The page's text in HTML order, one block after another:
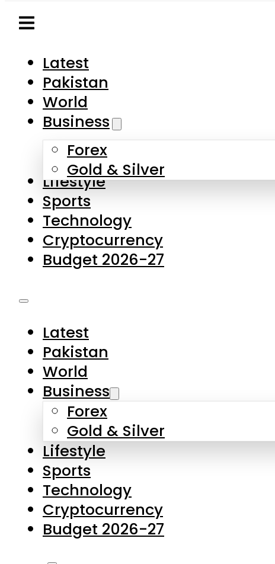
Latest
Pakistan
World
Business
Forex
Gold & Silver
Lifestyle
Sports
Technology
Cryptocurrency
Budget 2026-27
Latest
Pakistan
World
Business
Forex
Gold & Silver
Lifestyle
Sports
Technology
Cryptocurrency
Budget 2026-27